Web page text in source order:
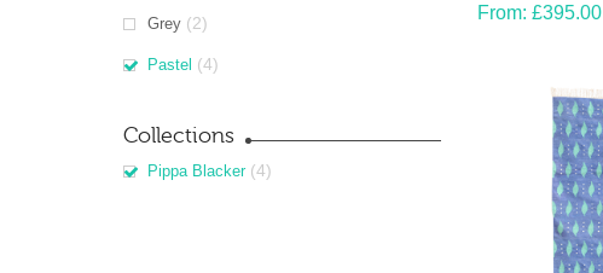
Grey (2)
Pastel (4)
Collections
Pippa Blacker (4)
From: £395.00